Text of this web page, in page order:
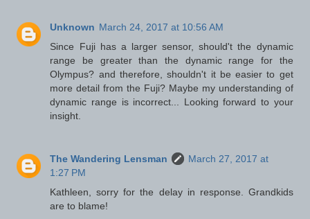
Unknown March 24, 2017 at 10:56 AM
Since Fuji has a larger sensor, should't the dynamic
range be greater than the dynamic range for the
Olympus? and therefore, shouldn't it be easier to get
more detail from the Fuji? Maybe my understanding of
dynamic range is incorrect... Looking forward to your
insight.
The Wandering Lensman
March 27, 2017 at
1:27 PM
Kathleen, sorry for the delay in response. Grandkids
are to blame!